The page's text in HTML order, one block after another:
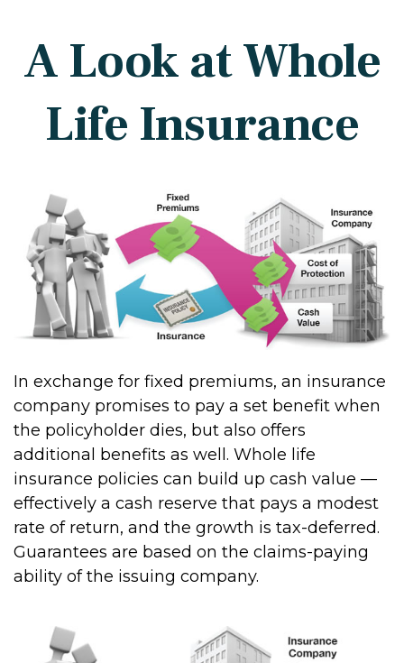
A Look at Whole
Life Insurance
In exchange for fixed premiums, an insurance
company promises to pay a set benefit when
the policyholder dies, but also offers
additional benefits as well. Whole life
insurance policies can build up cash value —
effectively a cash reserve that pays a modest
rate of return, and the growth is tax-deferred.
Guarantees are based on the claims-paying
ability of the issuing company.